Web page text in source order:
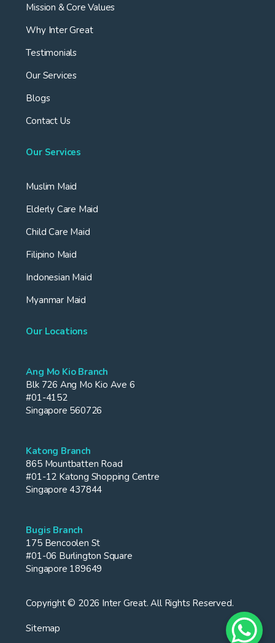
Mission & Core Values
Why Inter Great
Testimonials
Our Services
Blogs
Contact Us
Our Services
Muslim Maid
Elderly Care Maid
Child Care Maid
Filipino Maid
Indonesian Maid
Myanmar Maid
Our Locations
Ang Mo Kio Branch
Blk 726 Ang Mo Kio Ave 6
#01-4152
Singapore 560726
Katong Branch
865 Mountbatten Road
#01-12 Katong Shopping Centre
Singapore 437844
Bugis Branch
175 Bencoolen St
#01-06 Burlington Square
Singapore 189649
Copyright © 2026 Inter Great. All Rights Reserved.
Sitemap